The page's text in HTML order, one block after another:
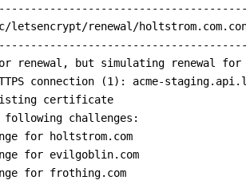
letsencrypt/renewal/
renewal, but simulating renewal for
connection (1): acme-
certificate
following challenges:
for holtstrom.com
for evilgoblin.com
for frothing.com